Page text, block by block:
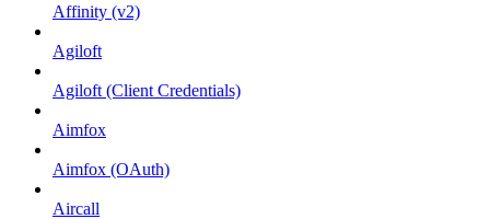
Affinity (v2)
Agiloft
Agiloft (Client Credentials)
Aimfox
Aimfox (OAuth)
Aircall